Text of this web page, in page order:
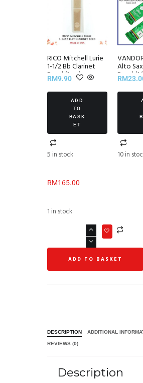
RICO Mitchell Lurie
1-1/2 Bb Clarinet
Reed (1pcs)
RM9.90
ADD
TO
BASK
ET
5 in stock
Alto
Reed
RM
10 in
RM165.00
1 in stock
ADD TO BASKET
DESCRIPTION ADDITIONAL
REVIEWS (0)
Description